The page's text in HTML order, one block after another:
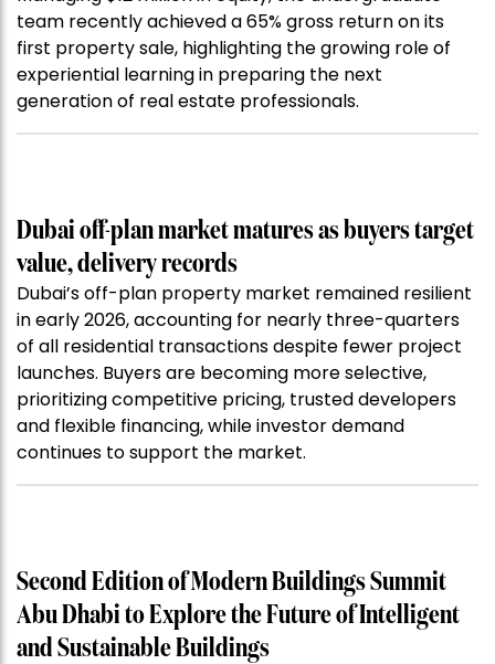
team recently achieved a 65% gross return on its
first property sale, highlighting the growing role of
experiential learning in preparing the next
generation of real estate professionals.
Dubai off-plan market matures as buyers target
value, delivery records
Dubai’s off-plan property market remained resilient
in early 2026, accounting for nearly three-quarters
of all residential transactions despite fewer project
launches. Buyers are becoming more selective,
prioritizing competitive pricing, trusted developers
and flexible financing, while investor demand
continues to support the market.
Second Edition of Modern Buildings Summit
Abu Dhabi to Explore the Future of Intelligent
and Sustainable Buildings